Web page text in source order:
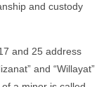
and custody
and 25 address
and “Willayat”